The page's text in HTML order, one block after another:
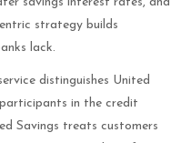
strategy builds
lack.
distinguishes United
in the credit
Savings treats customers